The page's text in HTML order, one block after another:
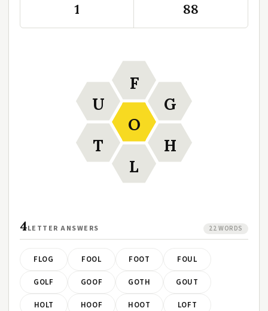
1 88
O
F
G
H
L
T
U
4LETTER ANSWERS 22 WORDS
FLOG FOOL FOOT FOUL
GOLF GOOF GOTH GOUT
HOLT HOOF HOOT LOFT